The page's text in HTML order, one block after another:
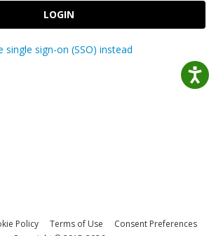
LOGIN
single sign-on (SSO) instead
Policy Terms of Use
Consent Preferences